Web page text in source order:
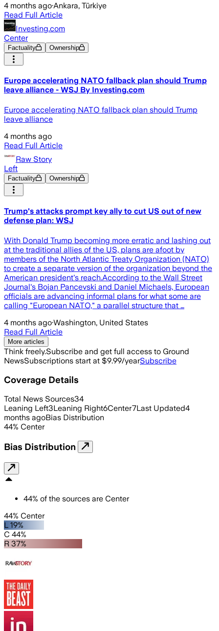
4 months ago·Ankara, Türkiye
Read Full Article
Investing.com
Center
Factuality Ownership
Europe accelerating NATO fallback plan should Trump
leave alliance - WSJ By Investing.com
Europe accelerating NATO fallback plan should Trump
leave alliance
4 months ago
Read Full Article
Raw Story
Left
Factuality Ownership
Trump's attacks prompt key ally to cut US out of new
defense plan: WSJ
With Donald Trump becoming more erratic and lashing out
at the traditional allies of the US, plans are afoot by
members of the North Atlantic Treaty Organization (NATO)
to create a separate version of the organization beyond the
American president's reach.According to the Wall Street
Journal's Bojan Pancevski and Daniel Michaels, European
officials are advancing informal plans for what some are
calling "European NATO," a parallel structure that …
4 months ago·Washington, United States
Read Full Article
More articles
Think freely.Subscribe and get full access to Ground
NewsSubscriptions start at $9.99/yearSubscribe
Coverage Details
Total News Sources34
Leaning Left3Leaning Right6Center7Last Updated4
months agoBias Distribution
44% Center
Bias Distribution
44% of the sources are Center
44% Center
L 19%
C 44%
R 37%